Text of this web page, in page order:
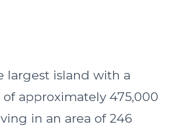
largest island with a
approximately 475,000
in an area of 246